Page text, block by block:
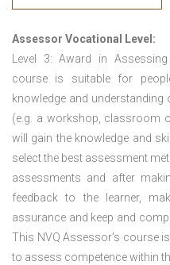
Assessor Vocational Level:
Level 3: Award in
course is suitable for
knowledge and
(e.g. a workshop, classroom
will gain the knowledge and
select the best assessment
assessments and after
feedback to the learner,
assurance and keep and
This NVQ Assessor’s course
to assess competence within